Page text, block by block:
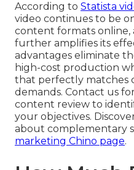
According to Statista
video continues to be
content formats
further amplifies its
advantages eliminate
high-cost production
that perfectly matches
demands. Contact us
content review to
your objectives.
about complementary
marketing Chino page.